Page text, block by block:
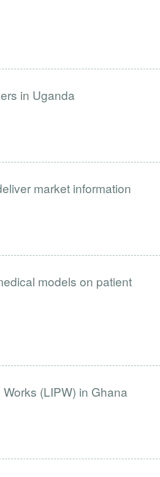
in Uganda
market information
models on patient
(LIPW) in Ghana